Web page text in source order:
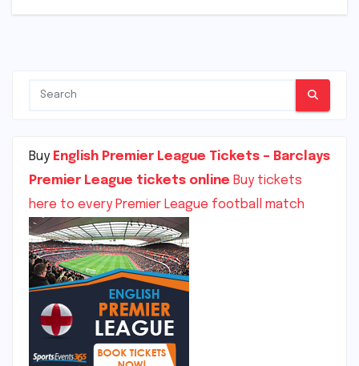
Buy English Premier League Tickets – Barclays
Premier League tickets online Buy tickets
here to every Premier League football match